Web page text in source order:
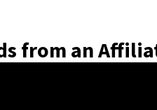
from an